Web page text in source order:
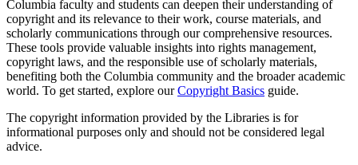
Columbia faculty and students can deepen their understanding of
copyright and its relevance to their work, course materials, and
scholarly communications through our comprehensive resources.
These tools provide valuable insights into rights management,
copyright laws, and the responsible use of scholarly materials,
benefiting both the Columbia community and the broader academic
world. To get started, explore ourCopyright Basics guide.
The copyright information provided by the Libraries is for
informational purposes only and should not be considered legal
advice.